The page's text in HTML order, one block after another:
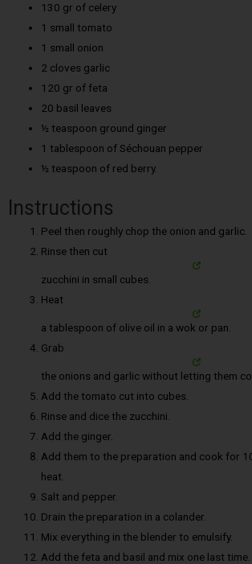
130 gr of celery
1 small tomato
1 small onion
2 cloves garlic
120 gr of feta
20 basil leaves
½ teaspoon ground ginger
1 tablespoon of Séchouan pepper
½ teaspoon of red berry.
Instructions
Peel then roughly chop the onion and garlic.
Rinse then cut
zucchini in small cubes.
Heat
a tablespoon of olive oil in a wok or pan.
Grab
the onions and garlic without letting them
Add the tomato cut into cubes.
Rinse and dice the zucchini.
Add the ginger.
Add them to the preparation and cook for
heat.
Salt and pepper.
Drain the preparation in a colander.
Mix everything in the blender to emulsify.
Add the feta and basil and mix one last time.